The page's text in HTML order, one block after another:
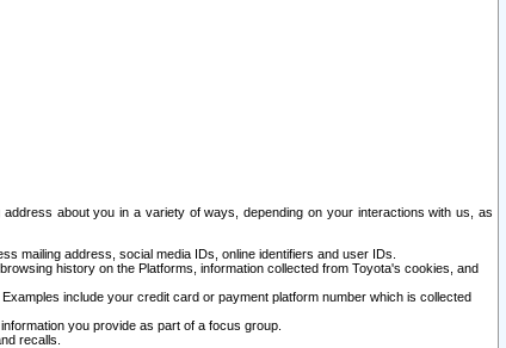
about you in a variety of ways, depending on your interactions with us, as
mailing address, social media IDs, online identifiers and user IDs.
history on the Platforms, information collected from Toyota's cookies, and
include your credit card or payment platform number which is collected
you provide as part of a focus group.
recalls.